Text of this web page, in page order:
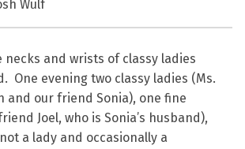
Wulf
necks and wrists of classy ladies
One evening two classy ladies (Ms.
and our friend Sonia), one fine
Joel, who is Sonia’s husband),
a lady and occasionally a